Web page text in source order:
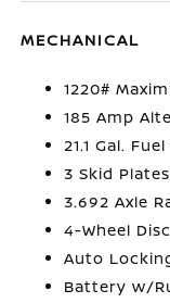
MECHANICAL
1220#
185 Amp
21.1 Gal.
3 Skid Plates
3.692 Axle
4-Wheel
Auto
Battery w/